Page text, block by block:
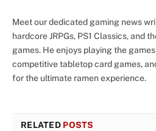
Meet our dedicated gaming news
hardcore JRPGs, PS1 Classics, and
games. He enjoys playing the
competitive tabletop card games,
for the ultimate ramen experience.
RELATED POSTS